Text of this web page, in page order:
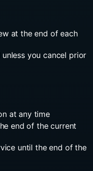
at the end of each
you cancel prior
at any time
end of the current
until the end of the